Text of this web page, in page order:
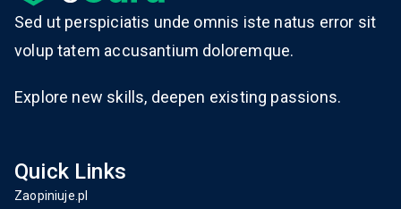
Sed ut perspiciatis unde omnis iste natus error sit
volup tatem accusantium doloremque.
Explore new skills, deepen existing passions.
Quick Links
Zaopiniuje.pl